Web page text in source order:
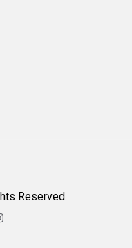
Reserved.